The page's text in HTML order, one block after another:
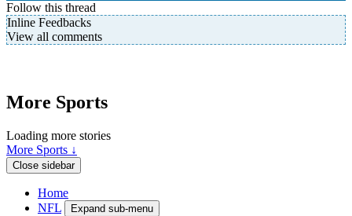
Follow this thread
Inline Feedbacks
View all comments
More Sports
Loading more stories
More Sports ↓
Close sidebar
Home
NFL
Expand sub-menu